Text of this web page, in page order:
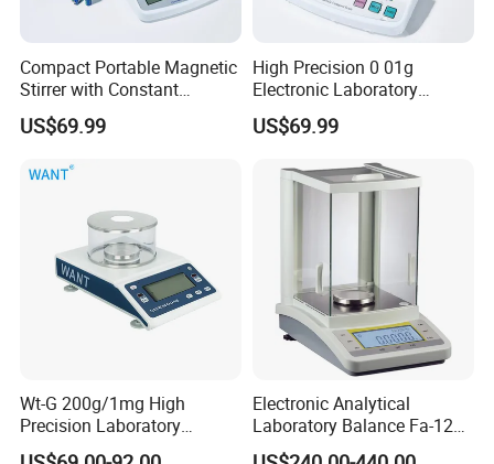
Compact Portable Magnetic
Stirrer with Constant
Temperature Heating Plate
US$69.99
High Precision 0 01g
Electronic Laboratory
Balance 600g Weighing
Device
US$69.99
Wt-G 200g/1mg High
Precision Laboratory
Analytic Balance Electronic
Electronic Analytical
Laboratory Balance Fa-120b
120g/0.1mg